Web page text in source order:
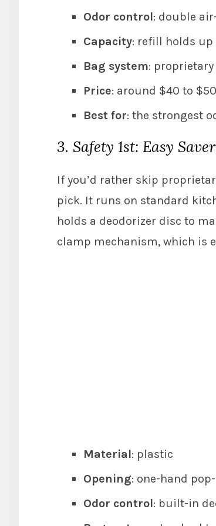
Odor control: double
Capacity: refill holds up
Bag system:
Price: around $40 to $50
Best for: the strongest
3. Safety 1st: Easy
If you’d rather skip
pick. It runs on standard
holds a deodorizer disc to
clamp mechanism, which is
Material: plastic
Opening: one-hand
Odor control: built-in